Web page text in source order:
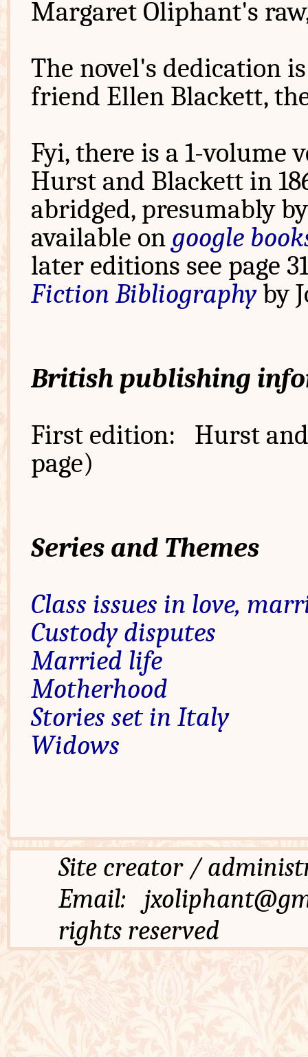
Margaret Oliphant's
The novel's dedication
friend Ellen Blackett,
Fyi, there is a 1-volume
Hurst and Blackett in
abridged, presumably
available on google
later editions see page
Fiction Bibliographyby
British publishing
First edition: Hurst and
page)
Series and Themes
Class issues in love,
Custody disputes
Married life
Motherhood
Stories set in Italy
Widows
Site creator /
Email:
rights reserved